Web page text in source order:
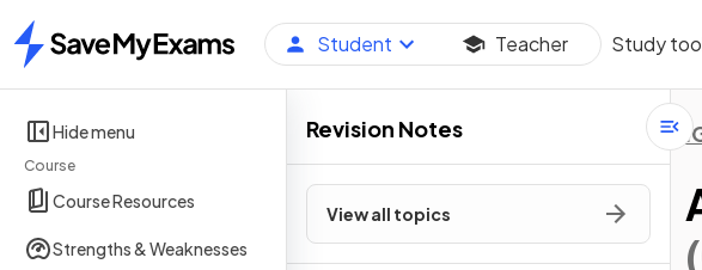
Home
Student Teacher Study
Hide menu
Course
Course Resources
Strengths & Weaknesses
Revision Notes
View all topics